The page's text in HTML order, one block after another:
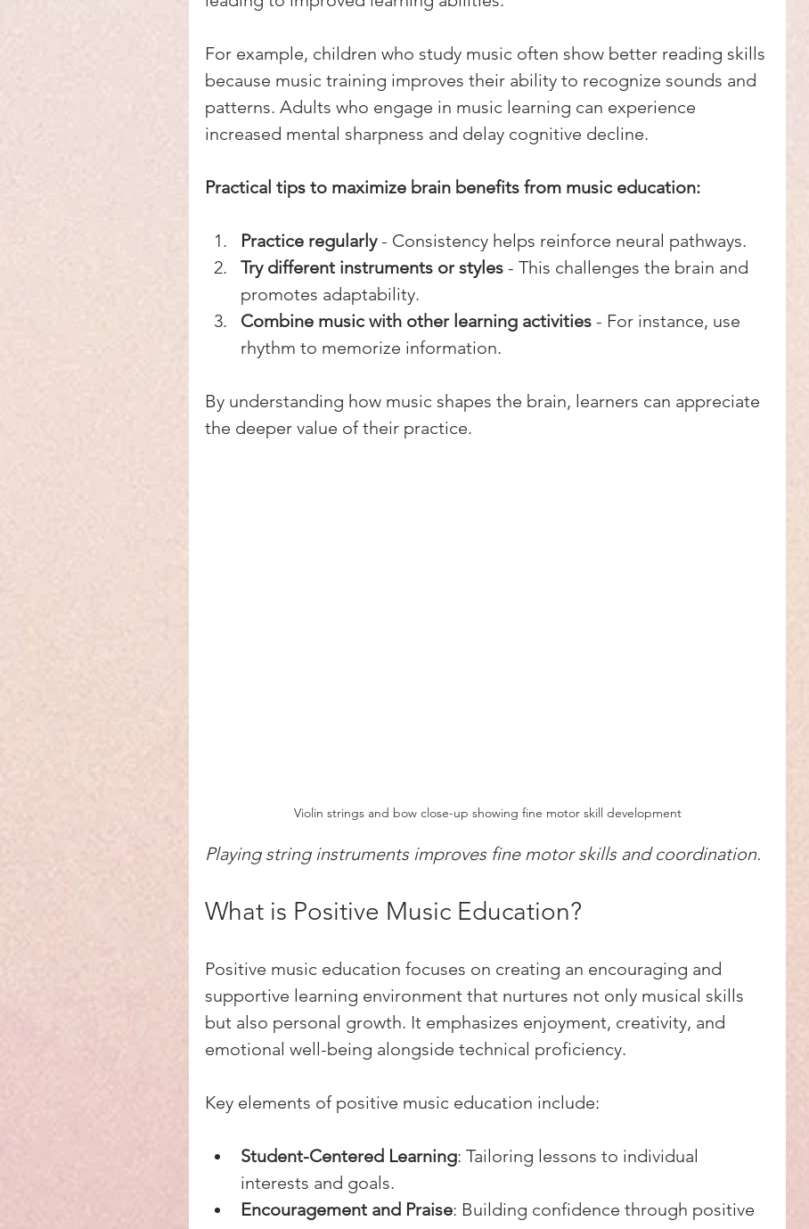
For example, children who study music often show better reading skills
because music training improves their ability to recognize sounds and
patterns. Adults who engage in music learning can experience
increased mental sharpness and delay cognitive decline.
Practical tips to maximize brain benefits from music education:
Practice regularly - Consistency helps reinforce neural pathways.
Try different instruments or styles - This challenges the brain and
promotes adaptability.
Combine music with other learning activities - For instance, use
rhythm to memorize information.
By understanding how music shapes the brain, learners can appreciate
the deeper value of their practice.
Violin strings and bow close-up showing fine motor skill development
Playing string instruments improves fine motor skills and coordination.
What is Positive Music Education?
Positive music education focuses on creating an encouraging and
supportive learning environment that nurtures not only musical skills
but also personal growth. It emphasizes enjoyment, creativity, and
emotional well-being alongside technical proficiency.
Key elements of positive music education include:
Student-Centered Learning: Tailoring lessons to individual
interests and goals.
Encouragement and Praise: Building confidence through positive